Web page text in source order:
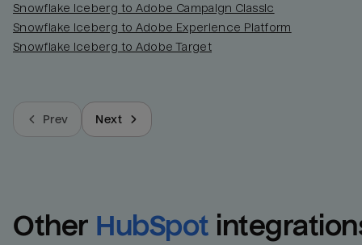
Snowflake Iceberg to Adobe Campaign Classic
Snowflake Iceberg to Adobe Experience Platform
Snowflake Iceberg to Adobe Target
Prev Next
Other HubSpot